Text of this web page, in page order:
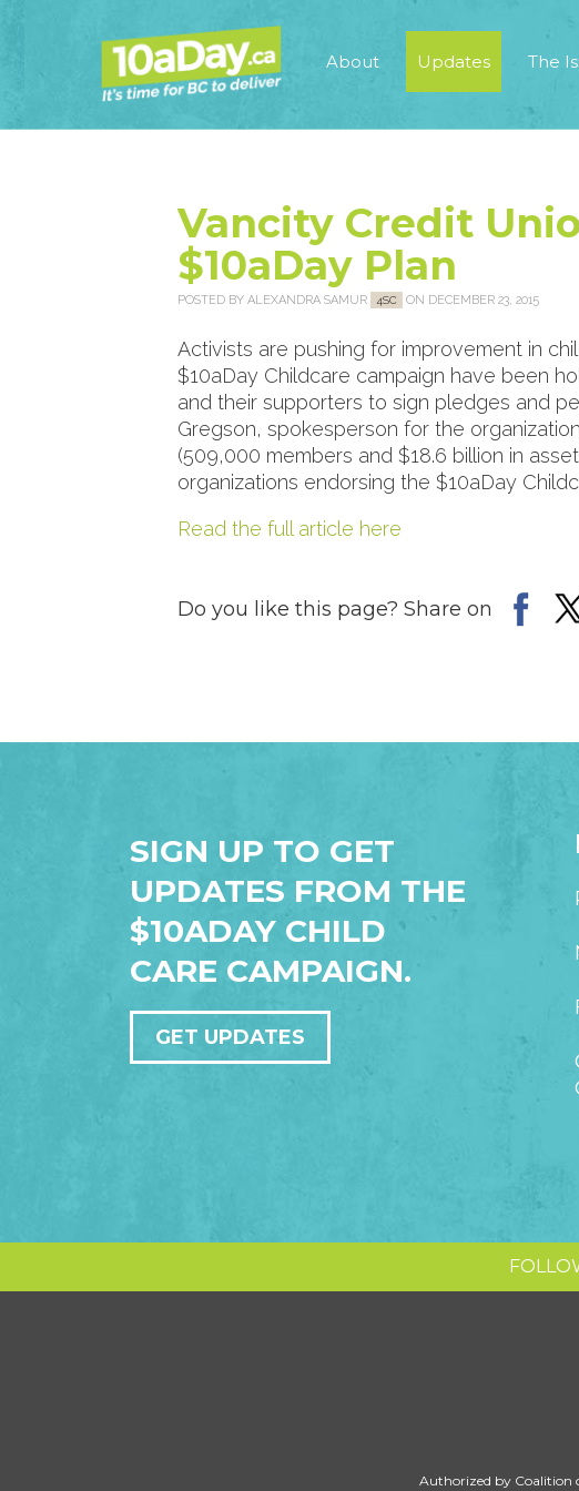
About Updates The
Vancity Credit
$10aDay Plan
POSTED BY ALEXANDRA SAMUR 4SC ON DECEMBER 23, 2015
Activists are pushing for improvement in
$10aDay Childcare campaign have been
and their supporters to sign pledges and
Gregson, spokesperson for the
(509,000 members and $18.6 billion in
organizations endorsing the $10aDay
Read the full article here
Do you like this page? Share on
SIGN UP TO GET
UPDATES FROM THE
$10ADAY CHILD
CARE CAMPAIGN.
GET UPDATES
Authorized by Coalition